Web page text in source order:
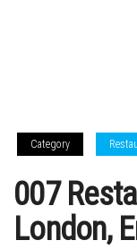
Category
007
London,